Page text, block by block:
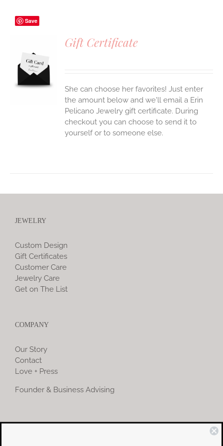
Save
Gift Certificate
She can choose her favorites! Just enter
the amount below and we'll email a Erin
Pelicano Jewelry gift certificate. During
checkout you can choose to send it to
yourself or to someone else.
JEWELRY
Custom Design
Gift Certificates
Customer Care
Jewelry Care
Get on The List
COMPANY
Our Story
Contact
Love + Press
Founder & Business Advising
COMMUNITY